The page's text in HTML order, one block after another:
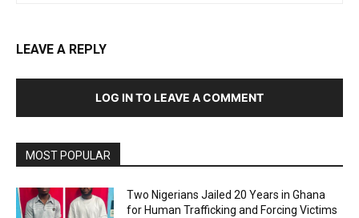
LEAVE A REPLY
LOG IN TO LEAVE A COMMENT
MOST POPULAR
Two Nigerians Jailed 20 Years in Ghana
for Human Trafficking and Forcing Victims